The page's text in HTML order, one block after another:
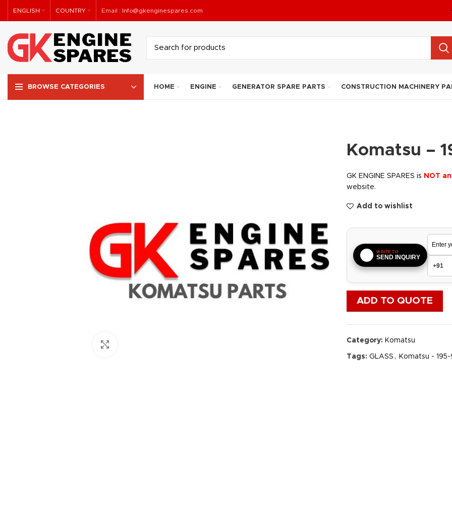
ENGLISH COUNTRY Email : Info@gkenginespares.com
BROWSE CATEGORIES HOME ENGINE GENERATOR SPARE PARTS CONSTRUCTION MACHINERY
Komatsu –
GK ENGINE SPARES is NOT
website.
Add to wishlist
WRITE TO
SEND INQUIRY
ADD TO QUOTE
Category: Komatsu
Tags: GLASS , Komatsu - 195-